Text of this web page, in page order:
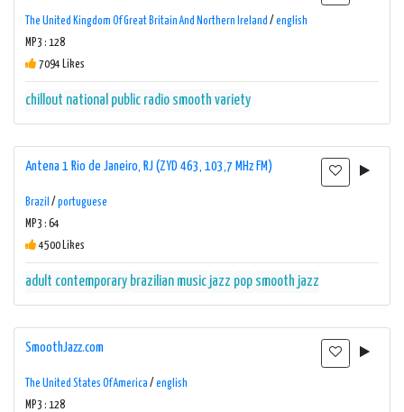
The United Kingdom Of Great Britain And Northern Ireland / english
MP3 : 128
7094 Likes
chillout national public radio smooth variety
Antena 1 Rio de Janeiro, RJ (ZYD 463, 103,7 MHz FM)
Brazil / portuguese
MP3 : 64
4500 Likes
adult contemporary brazilian music jazz pop smooth jazz
SmoothJazz.com
The United States Of America / english
MP3 : 128